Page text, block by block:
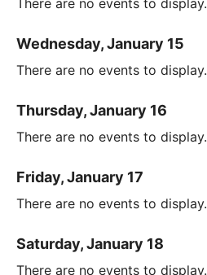
Wednesday, January 15
There are no events to display.
Thursday, January 16
There are no events to display.
Friday, January 17
There are no events to display.
Saturday, January 18
There are no events to display.